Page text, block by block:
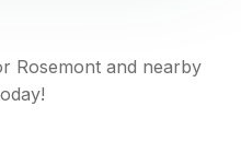
Rosemont and nearby